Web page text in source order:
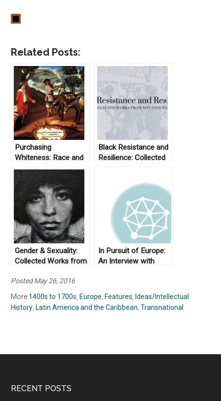
Related Posts:
Purchasing
Whiteness: Race and
Status in Colonial
Latin America
Black Resistance and
Resilience: Collected
Gender & Sexuality:
Collected Works from
In Pursuit of Europe:
An Interview with
Posted May 26, 2016
More 1400s to 1700s, Europe, Features, Ideas/Intellectual
History, Latin America and the Caribbean,Transnational
RECENT POSTS